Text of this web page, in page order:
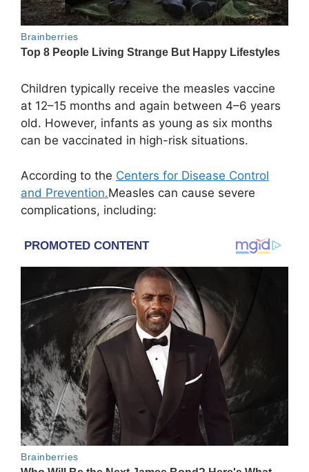
Children typically receive the measles vaccine
at 12–15 months and again between 4–6 years
old. However, infants as young as six months
can be vaccinated in high-risk situations.
According to the Centers for Disease Control
and Prevention.Measles can cause severe
complications, including: